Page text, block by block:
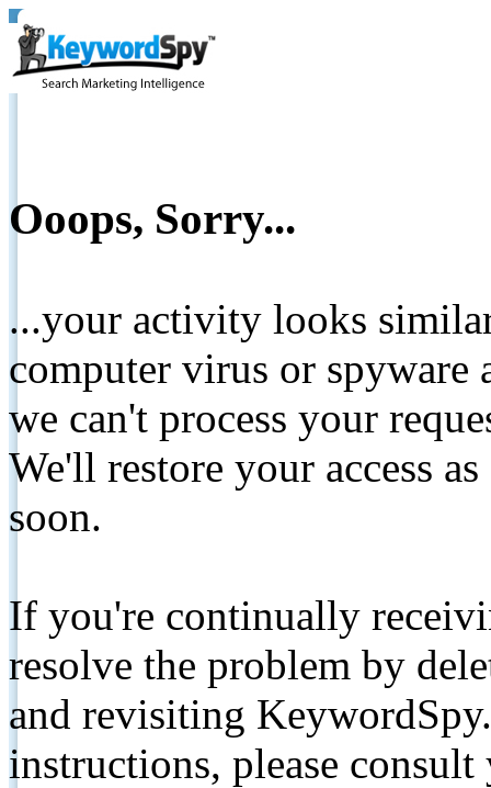
Ooops, Sorry...
...your activity looks
computer virus or spyware
we can't process your
We'll restore your access
soon.
If you're continually
resolve the problem by
and revisiting
instructions, please